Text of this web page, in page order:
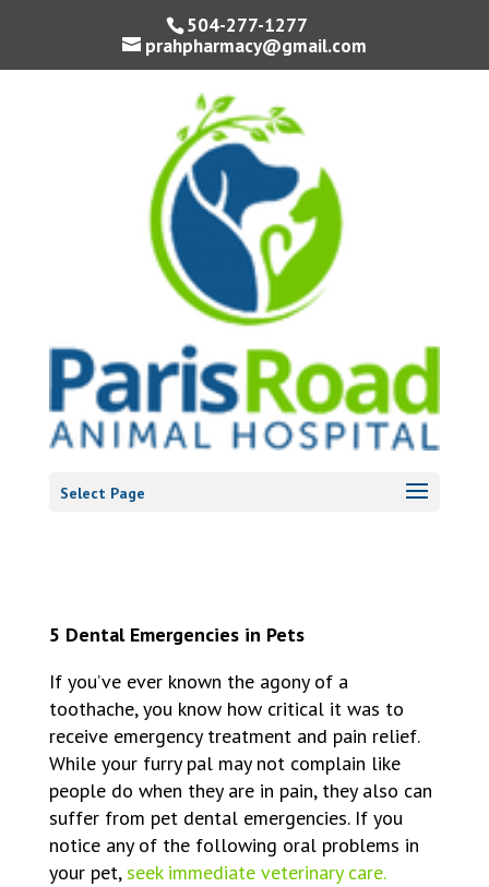
504-277-1277
prahpharmacy@gmail.com
Select Page
5 Dental Emergencies in Pets
If you’ve ever known the agony of a
toothache, you know how critical it was to
receive emergency treatment and pain relief.
While your furry pal may not complain like
people do when they are in pain, they also can
suffer from pet dental emergencies. If you
notice any of the following oral problems in
your pet,seek immediate veterinary care.